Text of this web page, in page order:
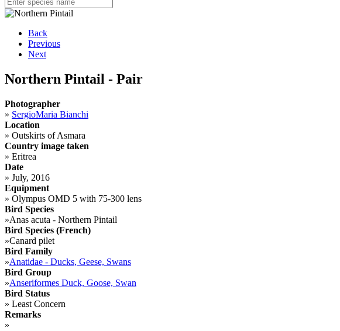
Back
Previous
Next
Northern Pintail - Pair
Photographer
» SergioMaria Bianchi
Location
» Outskirts of Asmara
Country image taken
» Eritrea
Date
» July, 2016
Equipment
» Olympus OMD 5 with 75-300 lens
Bird Species
»Anas acuta - Northern Pintail
Bird Species (French)
»Canard pilet
Bird Family
»Anatidae - Ducks, Geese, Swans
Bird Group
»Anseriformes Duck, Goose, Swan
Bird Status
» Least Concern
Remarks
»